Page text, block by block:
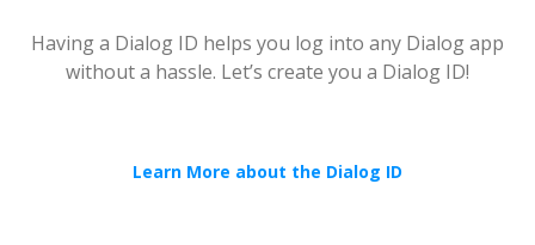
Having a Dialog ID helps you log into any Dialog app
without a hassle. Let’s create you a Dialog ID!
Learn More about the Dialog ID